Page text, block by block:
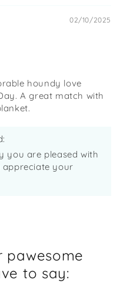
02/10/2025
houndy love
A great match with
you are pleased with
your
pawesome
to say: